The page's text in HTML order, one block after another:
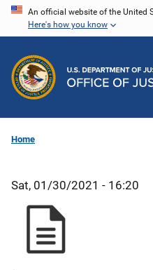
Skip
content
An official website of the United
Here's how you know
Home
Sat, 01/30/2021 - 16:20